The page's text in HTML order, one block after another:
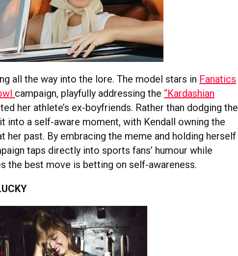
all the way into the lore. The model stars in Fanatics
campaign, playfully addressing the “Kardashian
her athlete’s ex-boyfriends. Rather than dodging the
into a self-aware moment, with Kendall owning the
her past. By embracing the meme and holding herself
taps directly into sports fans’ humour while
the best move is betting on self-awareness.